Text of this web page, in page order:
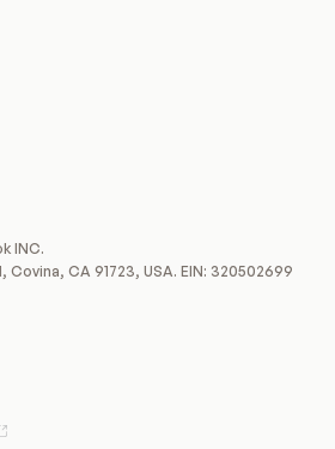
INC.
Covina, CA 91723, USA. EIN: 320502699